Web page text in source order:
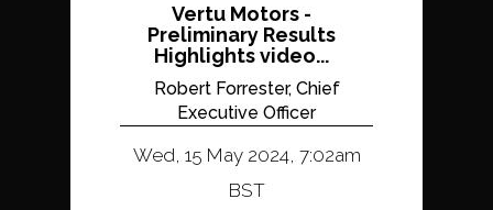
Vertu Motors -
Preliminary Results
Highlights video...
Robert Forrester, Chief
Executive Officer
Wed, 15 May 2024, 7:02am
BST